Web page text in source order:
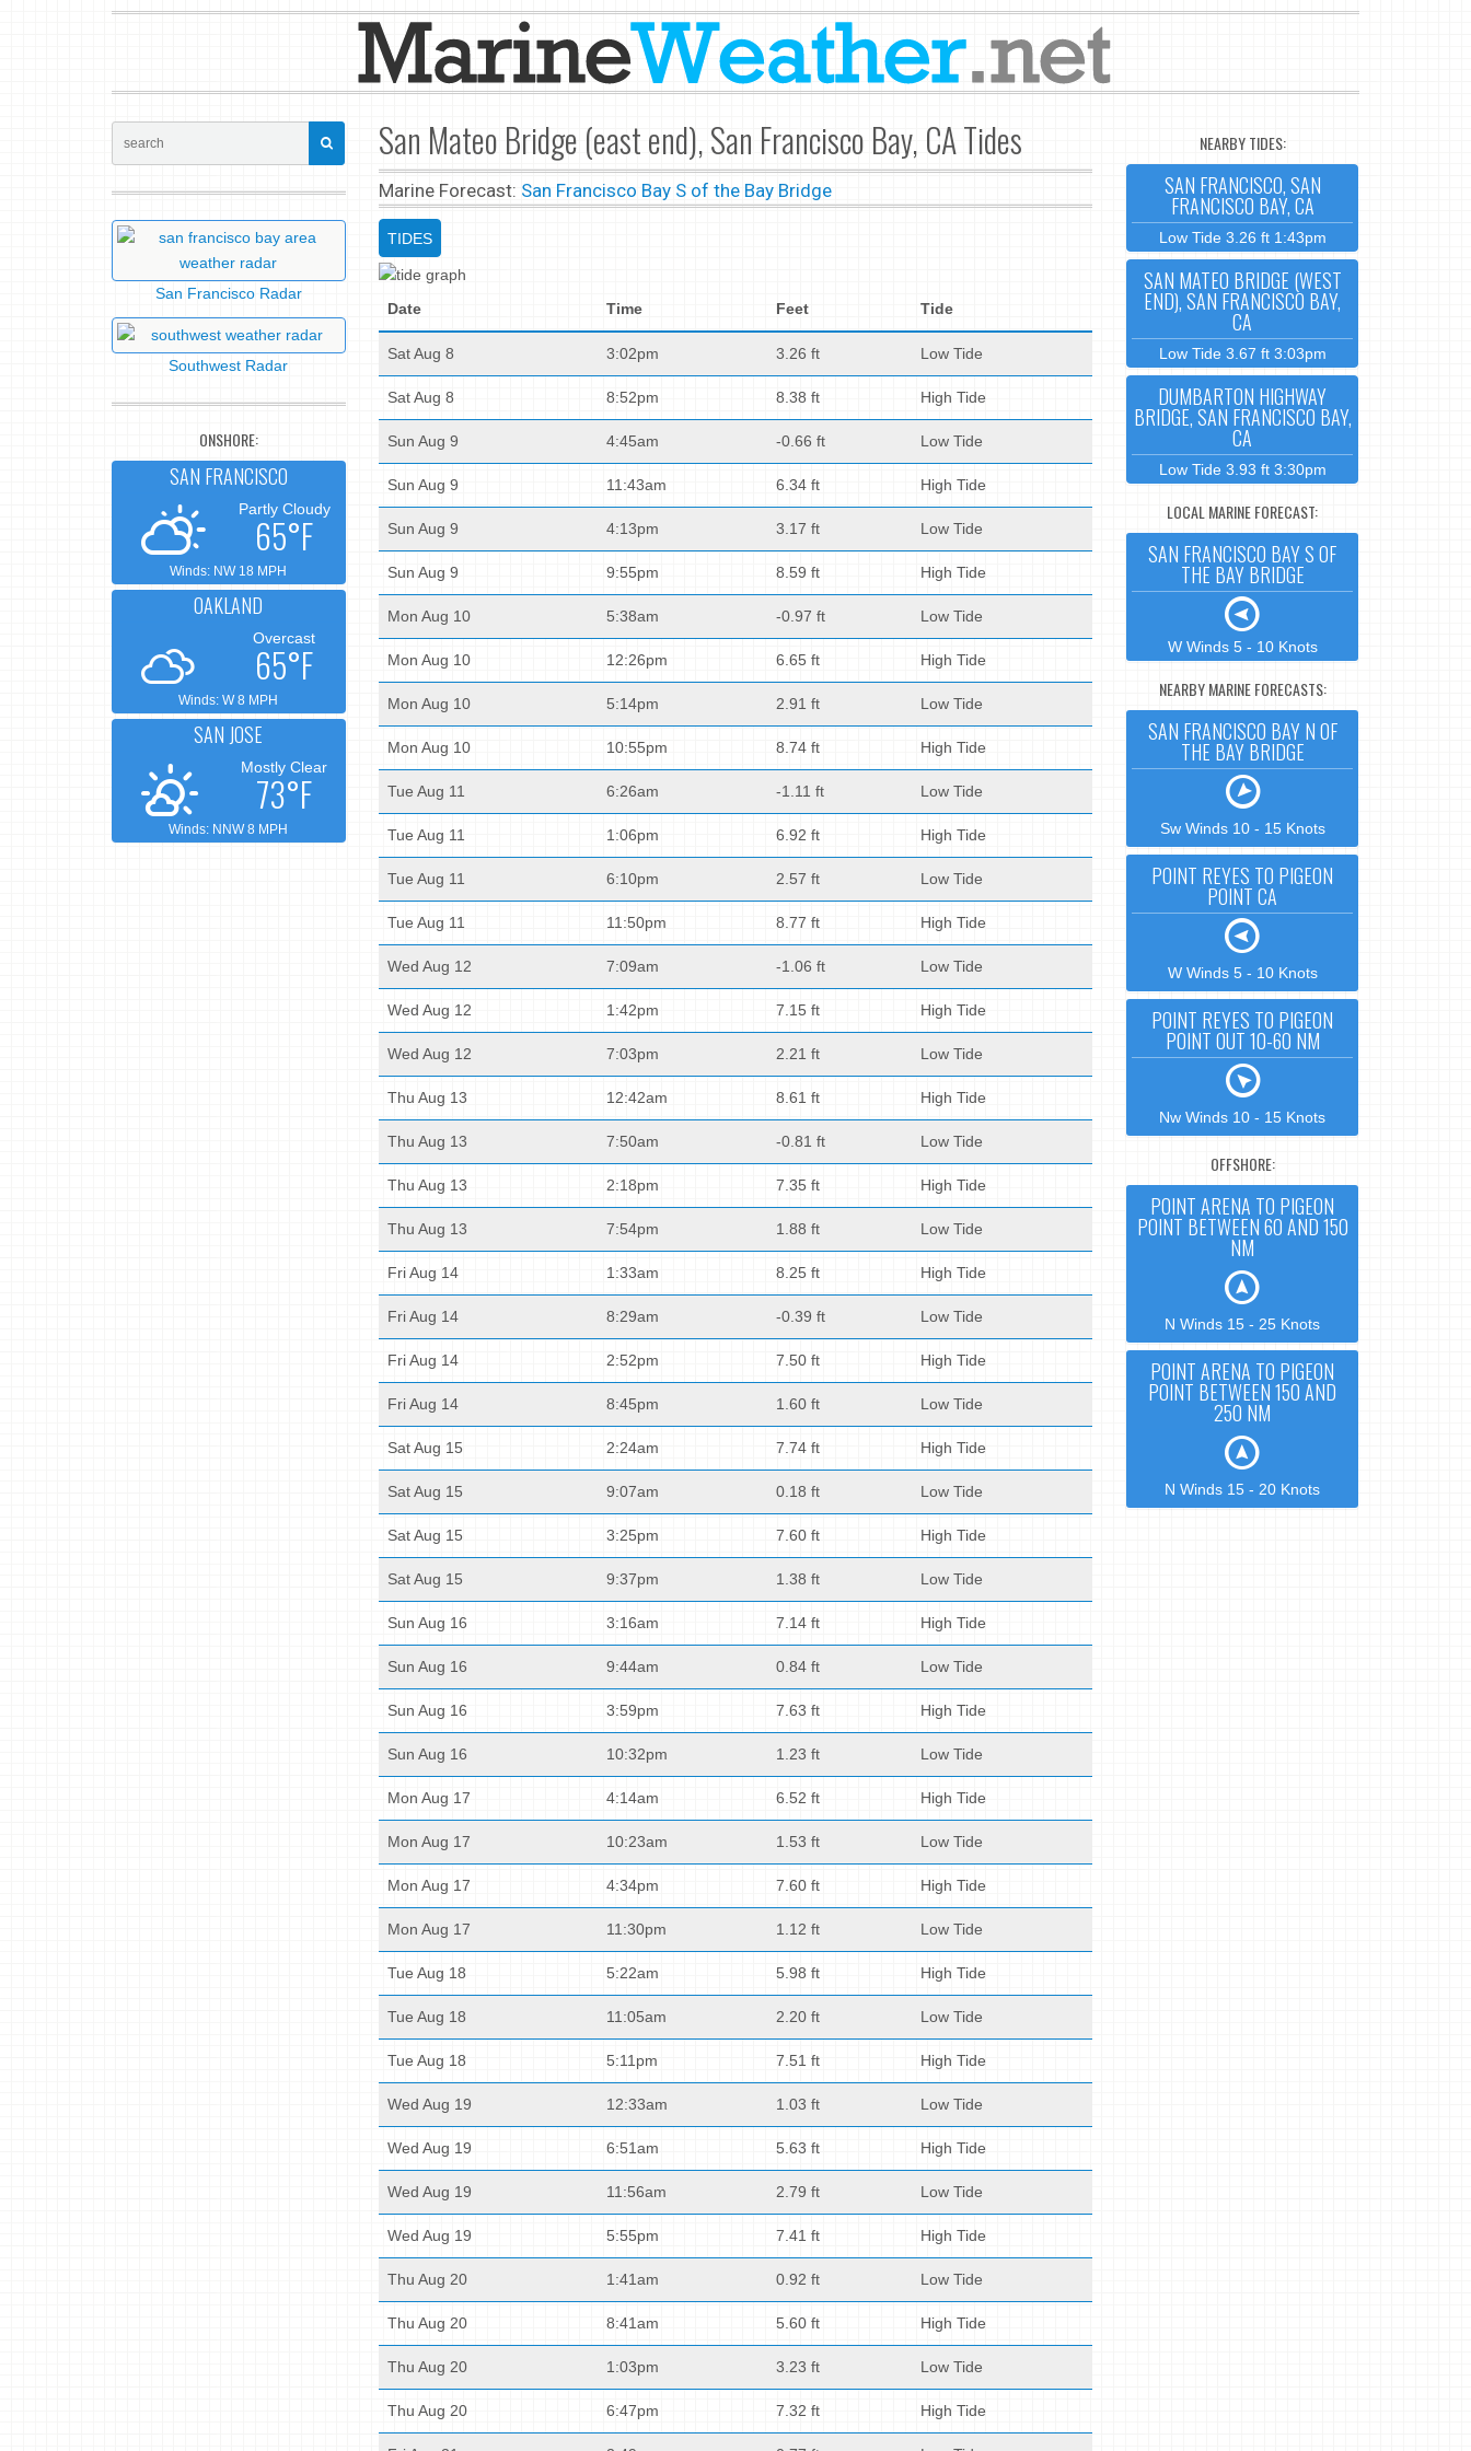
San Mateo Bridge (east end), San Francisco Bay, CA Tides
Marine Forecast: San Francisco Bay S of the Bay Bridge
TIDES
Date Time Feet Tide
Sat Aug 8 3:02pm 3.26 ft Low Tide
Sat Aug 8 8:52pm 8.38 ft High Tide
Sun Aug 9 4:45am -0.66 ft Low Tide
Sun Aug 9 11:43am 6.34 ft High Tide
Sun Aug 9 4:13pm 3.17 ft Low Tide
Sun Aug 9 9:55pm 8.59 ft High Tide
Mon Aug 10 5:38am -0.97 ft Low Tide
Mon Aug 10 12:26pm 6.65 ft High Tide
Mon Aug 10 5:14pm 2.91 ft Low Tide
Mon Aug 10 10:55pm 8.74 ft High Tide
Tue Aug 11 6:26am -1.11 ft Low Tide
Tue Aug 11 1:06pm 6.92 ft High Tide
Tue Aug 11 6:10pm 2.57 ft Low Tide
Tue Aug 11 11:50pm 8.77 ft High Tide
Wed Aug 12 7:09am -1.06 ft Low Tide
Wed Aug 12 1:42pm 7.15 ft High Tide
Wed Aug 12 7:03pm 2.21 ft Low Tide
Thu Aug 13 12:42am 8.61 ft High Tide
Thu Aug 13 7:50am -0.81 ft Low Tide
Thu Aug 13 2:18pm 7.35 ft High Tide
Thu Aug 13 7:54pm 1.88 ft Low Tide
Fri Aug 14 1:33am 8.25 ft High Tide
Fri Aug 14 8:29am -0.39 ft Low Tide
Fri Aug 14 2:52pm 7.50 ft High Tide
Fri Aug 14 8:45pm 1.60 ft Low Tide
Sat Aug 15 2:24am 7.74 ft High Tide
Sat Aug 15 9:07am 0.18 ft Low Tide
Sat Aug 15 3:25pm 7.60 ft High Tide
Sat Aug 15 9:37pm 1.38 ft Low Tide
Sun Aug 16 3:16am 7.14 ft High Tide
Sun Aug 16 9:44am 0.84 ft Low Tide
Sun Aug 16 3:59pm 7.63 ft High Tide
Sun Aug 16 10:32pm 1.23 ft Low Tide
Mon Aug 17 4:14am 6.52 ft High Tide
Mon Aug 17 10:23am 1.53 ft Low Tide
Mon Aug 17 4:34pm 7.60 ft High Tide
Mon Aug 17 11:30pm 1.12 ft Low Tide
Tue Aug 18 5:22am 5.98 ft High Tide
Tue Aug 18 11:05am 2.20 ft Low Tide
Tue Aug 18 5:11pm 7.51 ft High Tide
Wed Aug 19 12:33am 1.03 ft Low Tide
Wed Aug 19 6:51am 5.63 ft High Tide
Wed Aug 19 11:56am 2.79 ft Low Tide
Wed Aug 19 5:55pm 7.41 ft High Tide
Thu Aug 20 1:41am 0.92 ft Low Tide
Thu Aug 20 8:41am 5.60 ft High Tide
Thu Aug 20 1:03pm 3.23 ft Low Tide
Thu Aug 20 6:47pm 7.32 ft High Tide
San Francisco Radar
Southwest Radar
ONSHORE:
SAN FRANCISCO
Partly Cloudy
65°F
Winds: NW 18 MPH
OAKLAND
Overcast
65°F
Winds: W 8 MPH
SAN JOSE
Mostly Clear
73°F
Winds: NNW 8 MPH
NEARBY TIDES:
SAN FRANCISCO, SAN
FRANCISCO BAY, CA
Low Tide 3.26 ft 1:43pm
SAN MATEO BRIDGE (WEST
END), SAN FRANCISCO BAY,
CA
Low Tide 3.67 ft 3:03pm
DUMBARTON HIGHWAY
BRIDGE, SAN FRANCISCO BAY,
CA
Low Tide 3.93 ft 3:30pm
LOCAL MARINE FORECAST:
SAN FRANCISCO BAY S OF
THE BAY BRIDGE
W Winds 5 - 10 Knots
NEARBY MARINE FORECASTS:
SAN FRANCISCO BAY N OF
THE BAY BRIDGE
Sw Winds 10 - 15 Knots
POINT REYES TO PIGEON
POINT CA
W Winds 5 - 10 Knots
POINT REYES TO PIGEON
POINT OUT 10-60 NM
Nw Winds 10 - 15 Knots
OFFSHORE:
POINT ARENA TO PIGEON
POINT BETWEEN 60 AND 150
NM
N Winds 15 - 25 Knots
POINT ARENA TO PIGEON
POINT BETWEEN 150 AND
250 NM
N Winds 15 - 20 Knots